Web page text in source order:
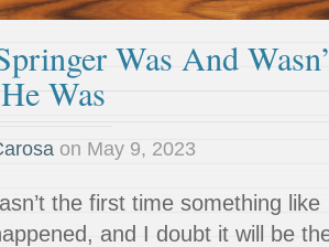
Was And
Was
on May 9, 2023
the first time something like
and I doubt it will be